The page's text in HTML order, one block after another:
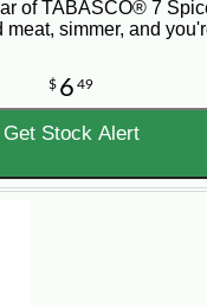
of TABASCO® 7
simmer, and
$ 6 49
Get Stock Alert